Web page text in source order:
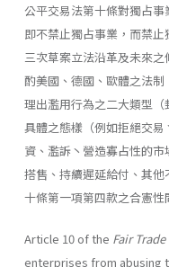
公平交易法第十條對獨占
即不禁止獨占事業，而禁
三次草案立法沿革及未來
酌美國、德國、歐體之法
理出濫用行為之二大類型
具體之態樣（例如拒絕交
資、濫訴丶營造寡占性的
搭售、持續遲延給付、其
十條第一項第四款之合憲性
Article 10 of the Fair Trade
enterprises from abusing